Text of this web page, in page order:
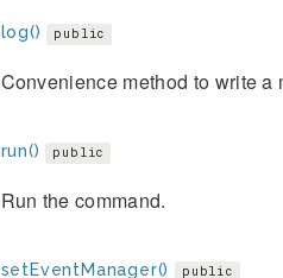
log() public
Convenience method to write
run() public
Run the command.
setEventManager() public